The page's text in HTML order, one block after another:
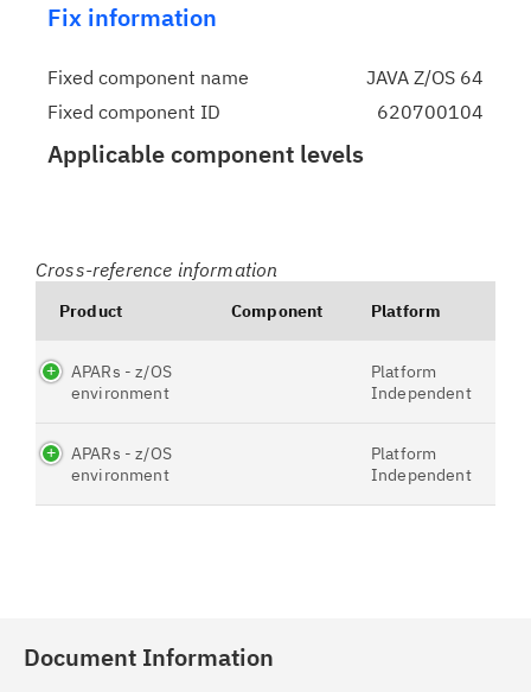
Fix information
Fixed component name
JAVA Z/OS 64
Fixed component ID
620700104
Applicable component levels
Cross-reference information
Product Component Platform
APARs - z/OS
environment
Platform
Independent
APARs - z/OS
environment
Platform
Independent
Document Information